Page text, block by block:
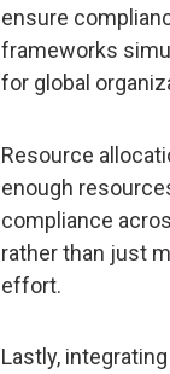
ensure
frameworks
for global
Resource
enough
compliance
rather than just
effort.
Lastly,